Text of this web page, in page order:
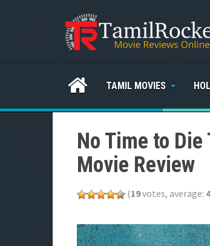
TAMIL MOVIES
No Time to Die
Movie Review
(19votes, average: